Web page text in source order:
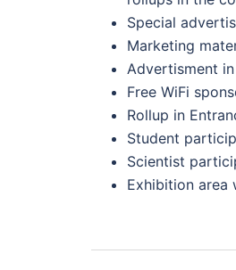
Special
Marketing
Advertisment
Free WiFi
Rollup in
Student
Scientist
Exhibition area